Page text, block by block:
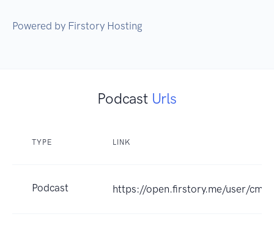
Podcast Urls
TYPE LINK
Podcast https://open.firstory.me/user/